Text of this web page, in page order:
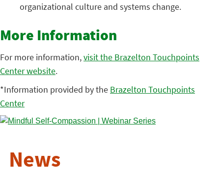
organizational culture and systems change.
More Information
For more information,visit the Brazelton Touchpoints
Center website.
*Information provided by the Brazelton Touchpoints
Center
News